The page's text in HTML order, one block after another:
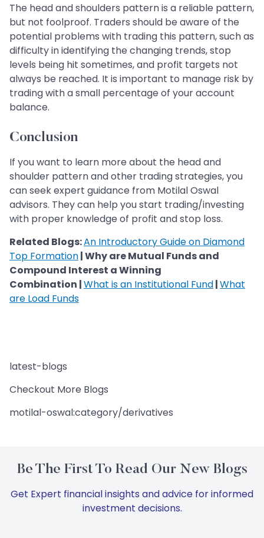
The head and shoulders pattern is a reliable pattern,
but not foolproof. Traders should be aware of the
potential problems with trading this pattern, such as
difficulty in identifying the changing trends, stop
levels being hit sometimes, and profit targets not
always be reached. It is important to manage risk by
trading with a small percentage of your account
balance.
Conclusion
If you want to learn more about the head and
shoulder pattern and other trading strategies, you
can seek expert guidance from Motilal Oswal
advisors. They can help you start trading/investing
with proper knowledge of profit and stop loss.
Related Blogs:An Introductory Guide on Diamond
Top Formation| Why are Mutual Funds and
Compound Interest a Winning
Combination |What is an Institutional Fund|What
are Load Funds
latest-blogs
Checkout More Blogs
motilal-oswal:category/derivatives
Be The First To Read Our New Blogs
Get Expert financial insights and advice for informed
investment decisions.